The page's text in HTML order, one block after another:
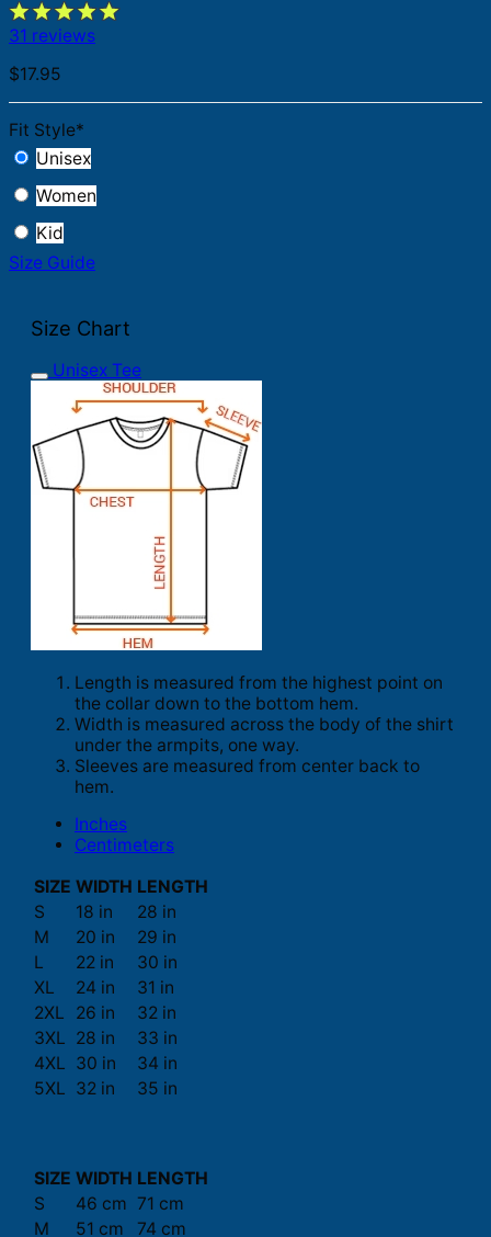
31 reviews
$17.95
Fit Style*
Unisex
Women
Kid
Size Guide
Size Chart
Unisex Tee
Length is measured from the highest point on
the collar down to the bottom hem.
Width is measured across the body of the shirt
under the armpits, one way.
Sleeves are measured from center back to
hem.
Inches
Centimeters
SIZE WIDTH LENGTH
S
18 in
28 in
M
20 in
29 in
L
22 in
30 in
XL
24 in
31 in
2XL
26 in
32 in
3XL 28 in
33 in
4XL 30 in
34 in
5XL 32 in 35 in
SIZE WIDTH LENGTH
S
46 cm 71 cm
M
51 cm 74 cm